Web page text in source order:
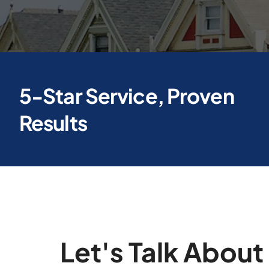
5-Star Service, Proven
Results
Let's Talk About